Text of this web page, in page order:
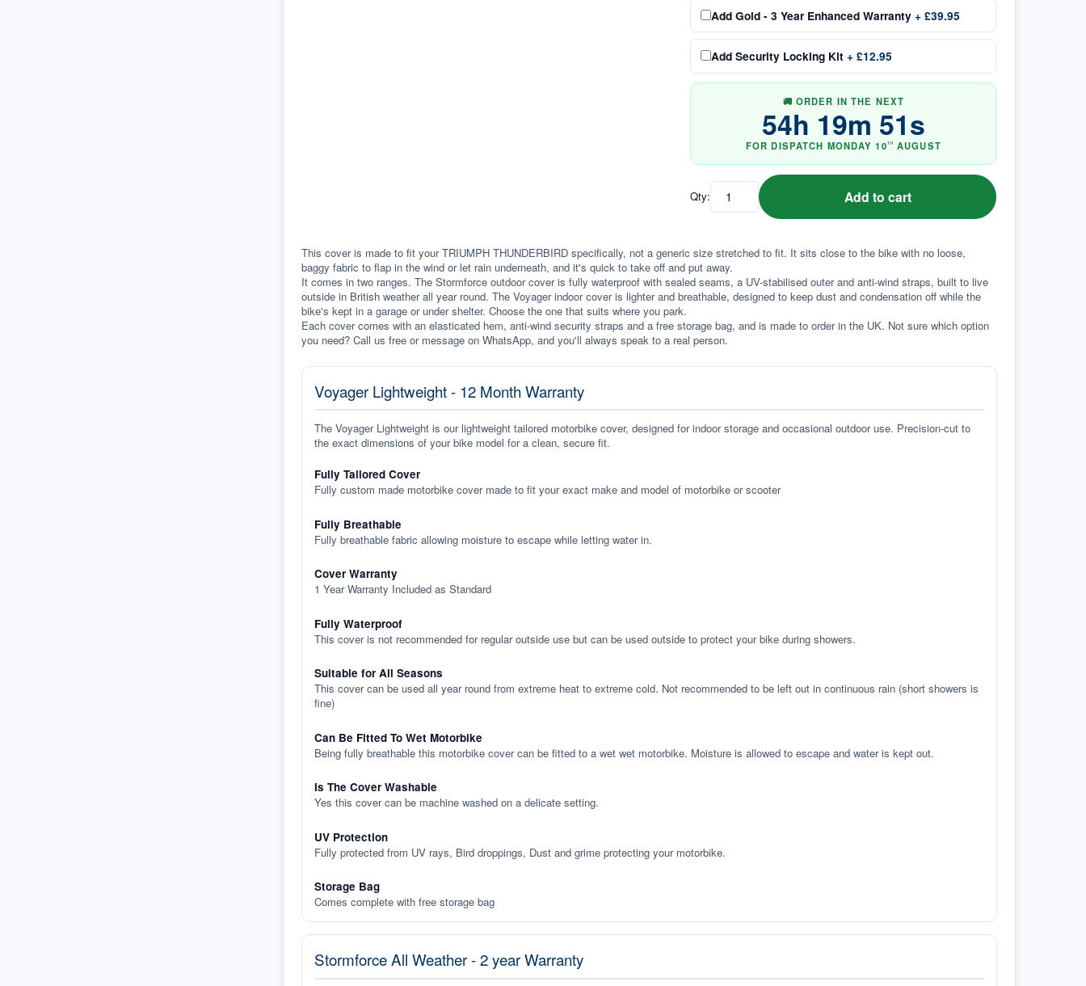
Add Gold - 3 Year Enhanced Warranty + £39.95
Add Security Locking Kit + £12.95
🚚 ORDER IN THE NEXT
54h 19m 50s
FOR DISPATCH MONDAY 10TH AUGUST
Qty: Add to cart
This cover is made to fit your TRIUMPH THUNDERBIRD specifically, not a generic size stretched to fit. It sits close to the bike with no loose,
baggy fabric to flap in the wind or let rain underneath, and it's quick to take off and put away.
It comes in two ranges. The Stormforce outdoor cover is fully waterproof with sealed seams, a UV-stabilised outer and anti-wind straps, built to live
outside in British weather all year round. The Voyager indoor cover is lighter and breathable, designed to keep dust and condensation off while the
bike's kept in a garage or under shelter. Choose the one that suits where you park.
Each cover comes with an elasticated hem, anti-wind security straps and a free storage bag, and is made to order in the UK. Not sure which option
you need? Call us free or message on WhatsApp, and you'll always speak to a real person.
Voyager Lightweight - 12 Month Warranty
The Voyager Lightweight is our lightweight tailored motorbike cover, designed for indoor storage and occasional outdoor use. Precision-cut to
the exact dimensions of your bike model for a clean, secure fit.
Fully Tailored Cover
Fully custom made motorbike cover made to fit your exact make and model of motorbike or scooter
Fully Breathable
Fully breathable fabric allowing moisture to escape while letting water in.
Cover Warranty
1 Year Warranty Included as Standard
Fully Waterproof
This cover is not recommended for regular outside use but can be used outside to protect your bike during showers.
Suitable for All Seasons
This cover can be used all year round from extreme heat to extreme cold. Not recommended to be left out in continuous rain (short showers is
fine)
Can Be Fitted To Wet Motorbike
Being fully breathable this motorbike cover can be fitted to a wet wet motorbike. Moisture is allowed to escape and water is kept out.
Is The Cover Washable
Yes this cover can be machine washed on a delicate setting.
UV Protection
Fully protected from UV rays, Bird droppings, Dust and grime protecting your motorbike.
Storage Bag
Comes complete with free storage bag
Stormforce All Weather - 2 year Warranty